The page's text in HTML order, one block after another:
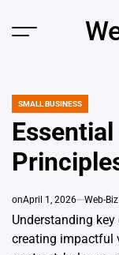
Menu
POSTED
SMALL BUSINESS
onApril 1, 2026 Web-
Understanding
creating impactful